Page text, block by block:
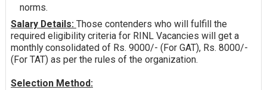
norms.
Salary Details: Those contenders who will fulfill the
required eligibility criteria for RINL Vacancies will get a
monthly consolidated of Rs. 9000/- (For GAT), Rs. 8000/-
(For TAT) as per the rules of the organization.
Selection Method: